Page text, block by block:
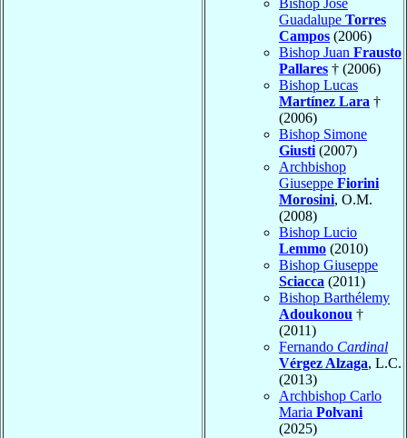
Bishop José
Guadalupe Torres
Campos (2006)
Bishop Juan Frausto
Pallares † (2006)
Bishop Lucas
Martínez Lara †
(2006)
Bishop Simone
Giusti (2007)
Archbishop
Giuseppe Fiorini
Morosini, O.M.
(2008)
Bishop Lucio
Lemmo (2010)
Bishop Giuseppe
Sciacca (2011)
Bishop Barthélemy
Adoukonou †
(2011)
Fernando Cardinal
Vérgez Alzaga, L.C.
(2013)
Archbishop Carlo
Maria Polvani
(2025)